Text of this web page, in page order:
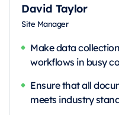
David Taylor
Site Manager
Make data
workflows in busy
Ensure that all
meets industry